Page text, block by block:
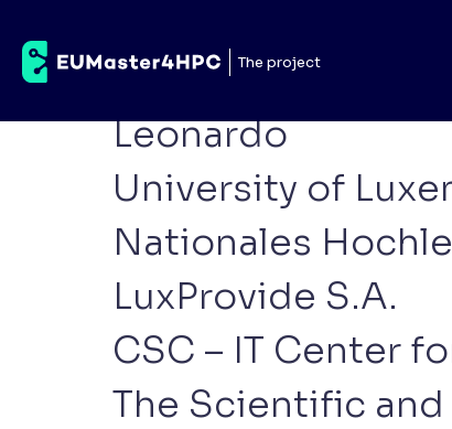
The project
E4
Leonardo
University of
Nationales
LuxProvide S.A.
CSC – IT Center
The Scientific